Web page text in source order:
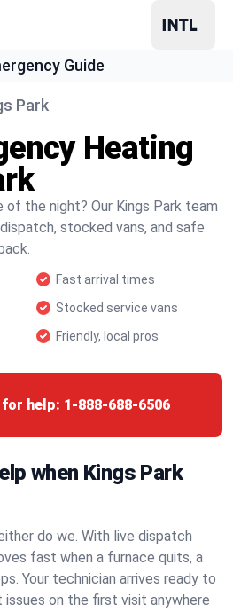
Guide
Park
Heating
the night? Our Kings Park team
stocked vans, and safe
Fast arrival times
Stocked service vans
Friendly, local pros
for help: 1-888-688-6506
when Kings Park
do we. With live dispatch
fast when a furnace quits, a
Your technician arrives ready to
issues on the first visit anywhere